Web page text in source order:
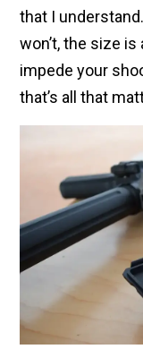
that I
won’t, the size
impede your
that’s all that